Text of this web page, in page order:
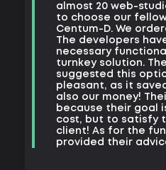
almost 20 web-
to choose our
Centum-D. We
The developers
necessary
turnkey solution.
suggested this
pleasant, as it
also our money!
because their goal
cost, but to satisfy
client! As for the
provided their